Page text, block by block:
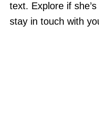
text. Explore if
stay in touch with